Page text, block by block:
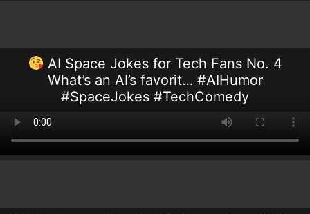
AI Space Jokes for Tech Fans No. 4
What’s an AI’s favorit… #AIHumor
#SpaceJokes #TechComedy